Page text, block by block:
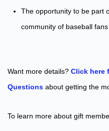
The opportunity to be part
community of baseball fans
Want more details? Click here
Questions about getting the
To learn more about gift